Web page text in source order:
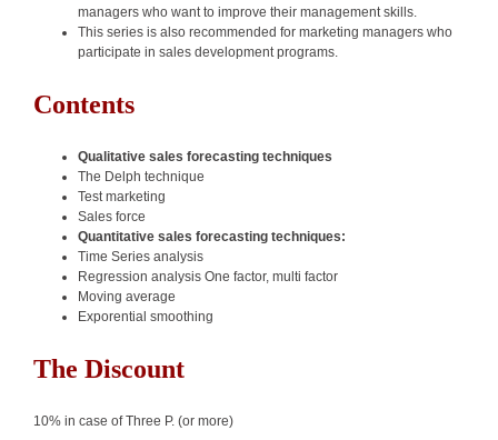
managers who want to improve their management skills.
This series is also recommended for marketing managers who
participate in sales development programs.
Contents
Qualitative sales forecasting techniques
The Delph technique
Test marketing
Sales force
Quantitative sales forecasting techniques:
Time Series analysis
Regression analysis One factor, multi factor
Moving average
Exporential smoothing
The Discount
10% in case of Three P. (or more)